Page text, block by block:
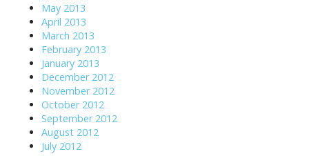
May 2013
April 2013
March 2013
February 2013
January 2013
December 2012
November 2012
October 2012
September 2012
August 2012
July 2012